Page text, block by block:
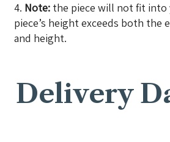
4. Note: the piece will not fit into
piece’s height exceeds both the
and height.
Delivery